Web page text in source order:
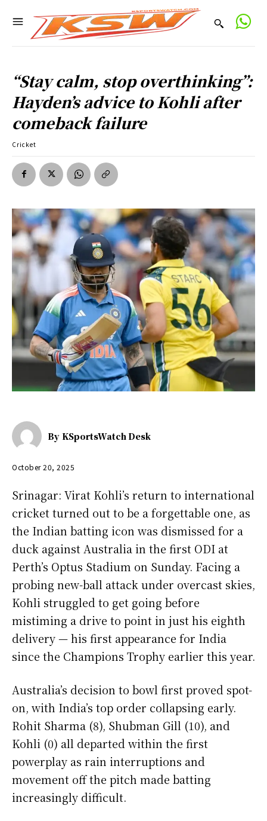
“Stay calm, stop overthinking”:
Hayden’s advice to Kohli after
comeback failure
Cricket
By KSportsWatch Desk
October 20, 2025
Srinagar: Virat Kohli’s return to international
cricket turned out to be a forgettable one, as
the Indian batting icon was dismissed for a
duck against Australia in the first ODI at
Perth’s Optus Stadium on Sunday. Facing a
probing new-ball attack under overcast skies,
Kohli struggled to get going before
mistiming a drive to point in just his eighth
delivery — his first appearance for India
since the Champions Trophy earlier this year.
Australia’s decision to bowl first proved spot-
on, with India’s top order collapsing early.
Rohit Sharma (8), Shubman Gill (10), and
Kohli (0) all departed within the first
powerplay as rain interruptions and
movement off the pitch made batting
increasingly difficult.